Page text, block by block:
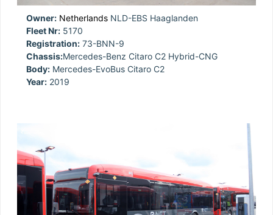
Owner: Netherlands NLD-EBS Haaglanden
Fleet Nr: 5170
Registration: 73-BNN-9
Chassis:Mercedes-Benz Citaro C2 Hybrid-CNG
Body: Mercedes-EvoBus Citaro C2
Year: 2019